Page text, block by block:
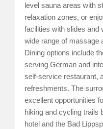
level sauna areas with
relaxation zones, or
facilities with slides and
wide range of massage
Dining options include
serving German and
self-service restaurant,
refreshments. The
excellent opportunities
hiking and cycling trails
hotel and the Bad